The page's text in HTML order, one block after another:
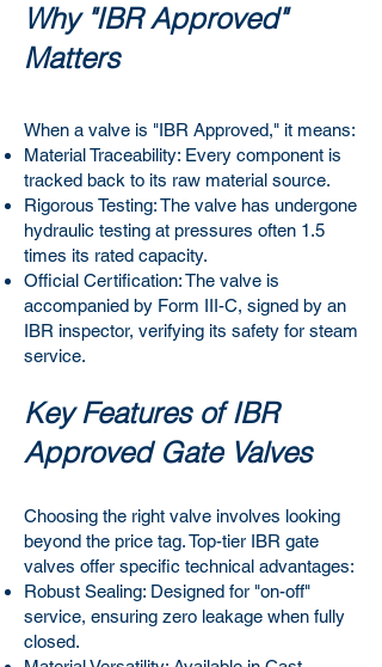
Why "IBR Approved"
Matters
When a valve is "IBR Approved," it means:
Material Traceability: Every component is
tracked back to its raw material source.
Rigorous Testing: The valve has undergone
hydraulic testing at pressures often 1.5
times its rated capacity.
Official Certification: The valve is
accompanied by Form III-C, signed by an
IBR inspector, verifying its safety for steam
service.
Key Features of IBR
Approved Gate Valves
Choosing the right valve involves looking
beyond the price tag. Top-tier IBR gate
valves offer specific technical advantages:
Robust Sealing: Designed for "on-off"
service, ensuring zero leakage when fully
closed.